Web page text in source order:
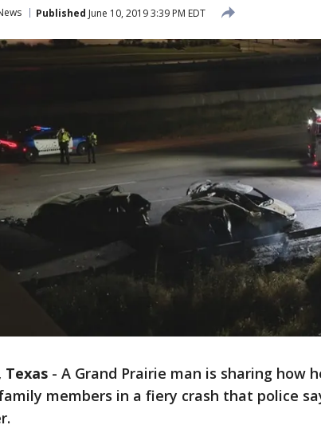
Published June 10, 2019 3:39 PM EDT
Texas - A Grand Prairie man is sharing how
members in a fiery crash that police